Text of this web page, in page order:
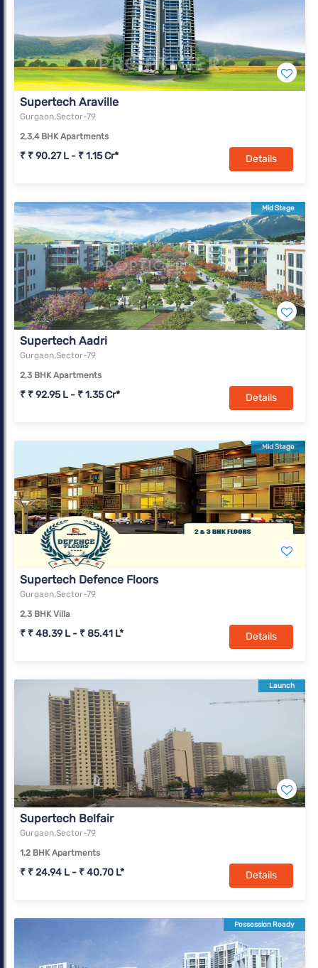
Supertech Araville
Gurgaon,Sector-79
2,3,4 BHK Apartments
₹ ₹ 90.27 L - ₹ 1.15 Cr* Details
Mid Stage
Supertech Aadri
Gurgaon,Sector-79
2,3 BHK Apartments
₹ ₹ 92.95 L - ₹ 1.35 Cr* Details
Mid Stage
Supertech Defence Floors
Gurgaon,Sector-79
2,3 BHK Villa
₹ ₹ 48.39 L - ₹ 85.41 L* Details
Launch
Supertech Belfair
Gurgaon,Sector-79
1,2 BHK Apartments
₹ ₹ 24.94 L - ₹ 40.70 L* Details
Possession Ready